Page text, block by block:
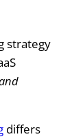
strategy
differs